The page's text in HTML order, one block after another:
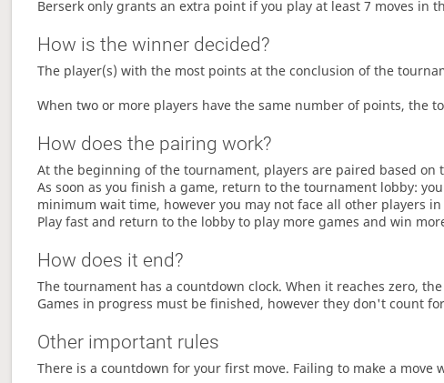
Berserk only grants an extra point if you play at least 7 moves in
How is the winner decided?
The player(s) with the most points at the conclusion of the
When two or more players have the same number of points, the
How does the pairing work?
At the beginning of the tournament, players are paired based on
As soon as you finish a game, return to the tournament lobby:
minimum wait time, however you may not face all other players
Play fast and return to the lobby to play more games and win
How does it end?
The tournament has a countdown clock. When it reaches zero,
Games in progress must be finished, however they don't count
Other important rules
There is a countdown for your first move. Failing to make a